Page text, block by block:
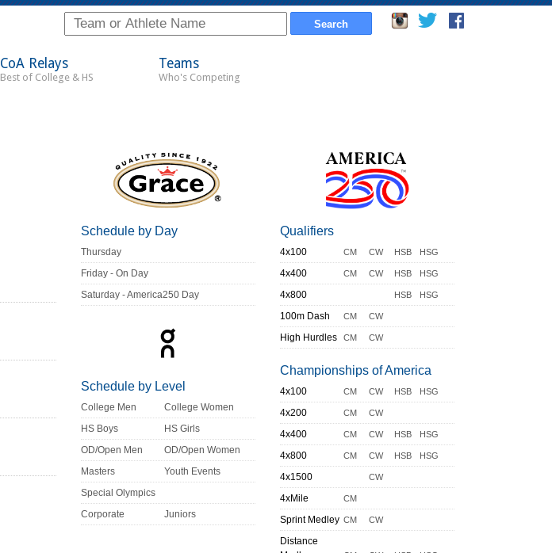
CoA Relays
Best of College & HS
Teams
Who's Competing
Schedule by Day
Thursday
Friday - On Day
Saturday - America250 Day
Schedule by Level
College Men
College Women
HS Boys
HS Girls
OD/Open Men
OD/Open Women
Masters
Youth Events
Special Olympics
Corporate
Juniors
Qualifiers
4x100 CM CW HSB HSG
4x400 CM CW HSB HSG
4x800 HSB HSG
100m Dash CM CW
High Hurdles CM CW
Championships of America
4x100 CM CW HSB HSG
4x200 CM CW
4x400 CM CW HSB HSG
4x800 CM CW HSB HSG
4x1500 CW
4xMile CM
Sprint Medley CM CW
Distance